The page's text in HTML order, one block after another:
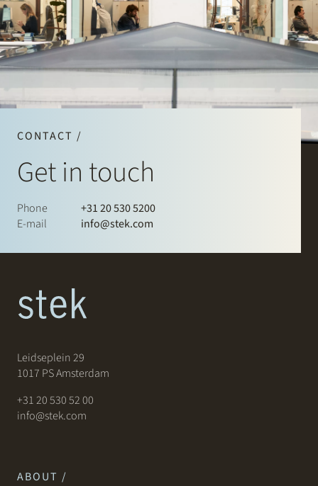
CONTACT /
Get in touch
Phone
+31 20 530 5200
E-mail
info@stek.com
Leidseplein 29
1017 PS Amsterdam
+31 20 530 52 00
info@stek.com
ABOUT /